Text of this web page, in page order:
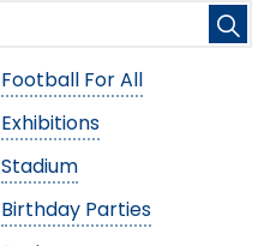
Football For All
Exhibitions
Stadium
Birthday Parties